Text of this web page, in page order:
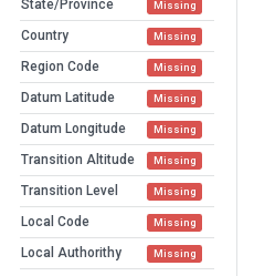
State/Province Missing
Country Missing
Region Code Missing
Datum Latitude Missing
Datum Longitude Missing
Transition Altitude Missing
Transition Level Missing
Local Code Missing
Local Authorithy Missing